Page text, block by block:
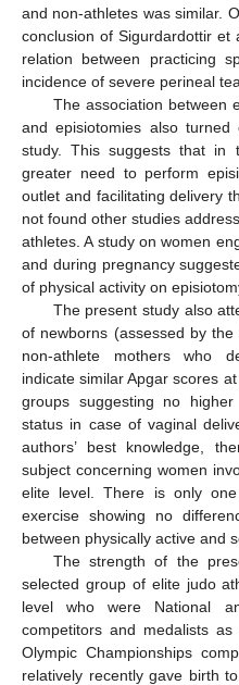
and non-athletes was similar.
conclusion of Sigurdardottir et
relation between practicing
incidence of severe perineal
The association between
and episiotomies also
study. This suggests that in
greater need to perform
outlet and facilitating delivery
not found other studies
athletes. A study on women
and during pregnancy
of physical activity on
The present study also
of newborns (assessed by
non-athlete mothers who
indicate similar Apgar scores
groups suggesting no
status in case of vaginal
authors’ best knowledge,
subject concerning women
elite level. There is only
exercise showing no
between physically active and
The strength of the
selected group of elite judo
level who were National
competitors and medalists
Olympic Championships
relatively recently gave birth